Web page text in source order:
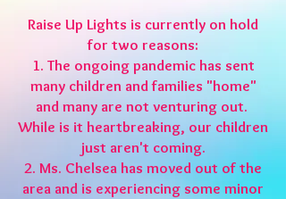
Raise Up Lights is currently on hold
for two reasons:
1. The ongoing pandemic has sent
many children and families "home"
and many are not venturing out.
While is it heartbreaking, our children
just aren't coming.
2. Ms. Chelsea has moved out of the
area and is experiencing some minor